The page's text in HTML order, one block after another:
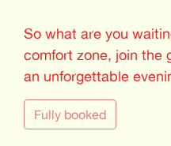
So what are you
comfort zone, join the
an unforgettable
Fully booked